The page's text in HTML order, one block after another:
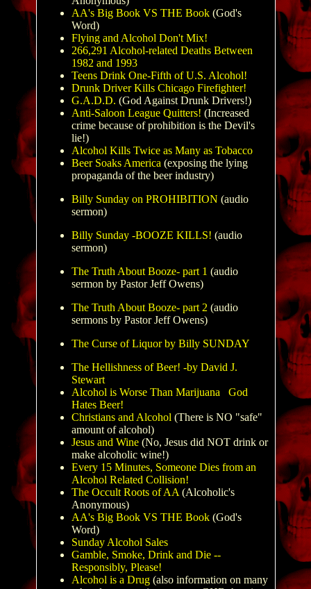
AA's Big Book VS THE Book(God's
Word)
Flying and Alcohol Don't Mix!
266,291 Alcohol-related Deaths Between
1982 and 1993
Teens Drink One-Fifth of U.S. Alcohol!
Drunk Driver Kills Chicago Firefighter!
G.A.D.D. (God Against Drunk Drivers!)
Anti-Saloon League Quitters! (Increased
crime because of prohibition is the Devil's
lie!)
Alcohol Kills Twice as Many as Tobacco
Beer Soaks America (exposing the lying
propaganda of the beer industry)
Billy Sunday on PROHIBITION (audio
sermon)
Billy Sunday -BOOZE KILLS! (audio
sermon)
The Truth About Booze- part 1 (audio
sermon by Pastor Jeff Owens)
The Truth About Booze- part 2 (audio
sermons by Pastor Jeff Owens)
The Curse of Liquor by Billy SUNDAY
The Hellishness of Beer! -by David J.
Stewart
Alcohol is Worse Than Marijuana
God
Hates Beer!
Christians and Alcohol (There is NO "safe"
amount of alcohol)
Jesus and Wine(No, Jesus did NOT drink or
make alcoholic wine!)
Every 15 Minutes, Someone Dies from an
Alcohol Related Collision!
The Occult Roots of AA (Alcoholic's
Anonymous)
AA's Big Book VS THE Book(God's
Word)
Sunday Alcohol Sales
Gamble, Smoke, Drink and Die --
Responsibly, Please!
Alcohol is a Drug(also information on many